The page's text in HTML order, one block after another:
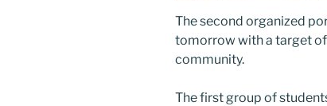
The second organized
tomorrow with a target
community.
The first group of